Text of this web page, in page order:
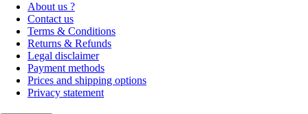
About us ?
Contact us
Terms & Conditions
Returns & Refunds
Legal disclaimer
Payment methods
Prices and shipping options
Privacy statement